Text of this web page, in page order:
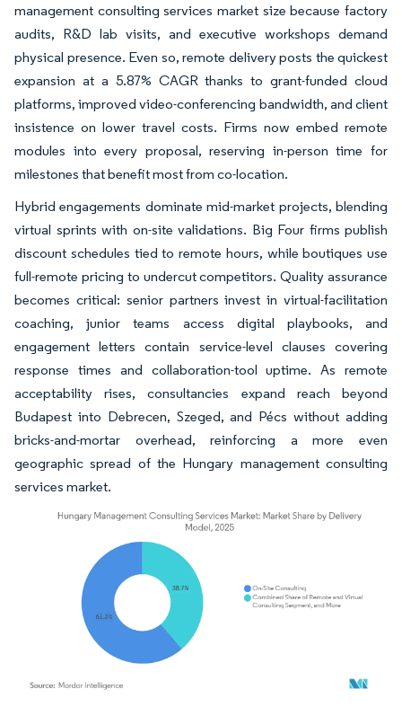
management consulting services market size because factory
audits, R&D lab visits, and executive workshops demand
physical presence. Even so, remote delivery posts the quickest
expansion at a 5.87% CAGR thanks to grant-funded cloud
platforms, improved video-conferencing bandwidth, and client
insistence on lower travel costs. Firms now embed remote
modules into every proposal, reserving in-person time for
milestones that benefit most from co-location.
Hybrid engagements dominate mid-market projects, blending
virtual sprints with on-site validations. Big Four firms publish
discount schedules tied to remote hours, while boutiques use
full-remote pricing to undercut competitors. Quality assurance
becomes critical: senior partners invest in virtual-facilitation
coaching, junior teams access digital playbooks, and
engagement letters contain service-level clauses covering
response times and collaboration-tool uptime. As remote
acceptability rises, consultancies expand reach beyond
Budapest into Debrecen, Szeged, and Pécs without adding
bricks-and-mortar overhead, reinforcing a more even
geographic spread of the Hungary management consulting
services market.